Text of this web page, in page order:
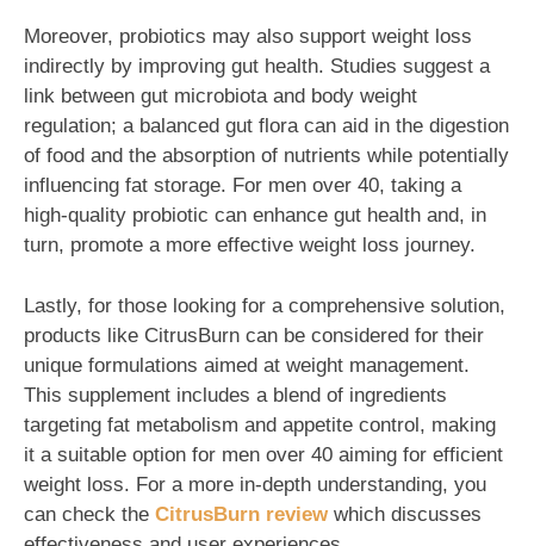
Moreover, probiotics may also support weight loss
indirectly by improving gut health. Studies suggest a
link between gut microbiota and body weight
regulation; a balanced gut flora can aid in the digestion
of food and the absorption of nutrients while potentially
influencing fat storage. For men over 40, taking a
high-quality probiotic can enhance gut health and, in
turn, promote a more effective weight loss journey.
Lastly, for those looking for a comprehensive solution,
products like CitrusBurn can be considered for their
unique formulations aimed at weight management.
This supplement includes a blend of ingredients
targeting fat metabolism and appetite control, making
it a suitable option for men over 40 aiming for efficient
weight loss. For a more in-depth understanding, you
can check the CitrusBurn review which discusses